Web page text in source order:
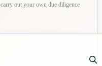
out your own due diligence